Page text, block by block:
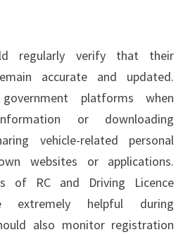
regularly verify that their
accurate and updated.
platforms when
or downloading
vehicle-related personal
websites or applications.
of RC and Driving Licence
extremely helpful during
also monitor registration